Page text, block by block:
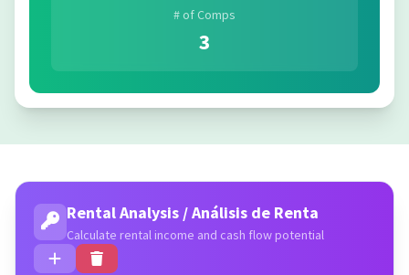
# of Comps
3
Rental Analysis / Análisis de Renta
Calculate rental income and cash flow potential